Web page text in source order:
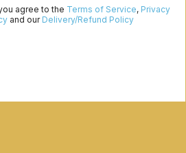
agree to the Terms of Service, Privacy
and our Delivery/Refund Policy